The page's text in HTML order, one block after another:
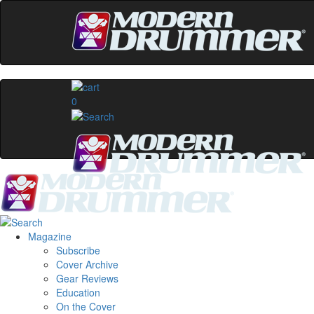
0
Magazine
Subscribe
Cover Archive
Gear Reviews
Education
On the Cover